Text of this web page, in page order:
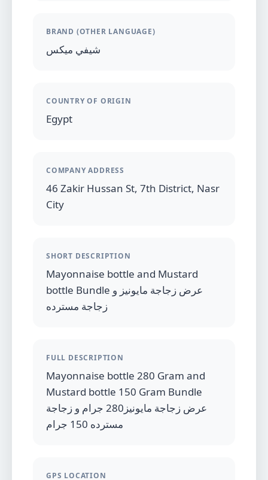
BRAND (OTHER LANGUAGE)
شيفي ميكس
COUNTRY OF ORIGIN
Egypt
COMPANY ADDRESS
46 Zakir Hussan St, 7th District, Nasr
City
SHORT DESCRIPTION
Mayonnaise bottle and Mustard
bottle Bundle عرض زجاجة مايونيز و
زجاجة مسترده
FULL DESCRIPTION
Mayonnaise bottle 280 Gram and
Mustard bottle 150 Gram Bundle
عرض زجاجة مايونيز280 جرام و زجاجة
مسترده 150 جرام
GPS LOCATION